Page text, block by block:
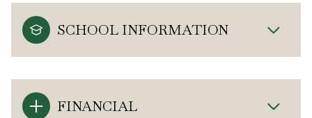
SCHOOL INFORMATION
FINANCIAL